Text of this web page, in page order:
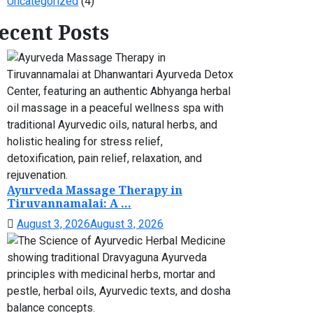
Posts
Ayurveda Massage Therapy in
Tiruvannamalai: A ...
August 3, 2026August 3, 2026